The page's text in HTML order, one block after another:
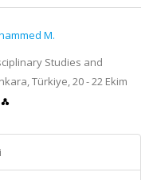
M.
Studies and
Türkiye, 20 - 22 Ekim